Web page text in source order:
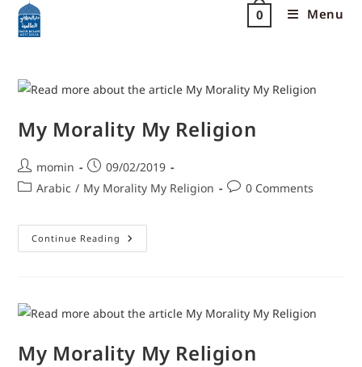
0 Menu
My Morality My Religion
momin
09/02/2019
Arabic / My Morality My Religion 0 Comments
Continue Reading
My Morality My Religion